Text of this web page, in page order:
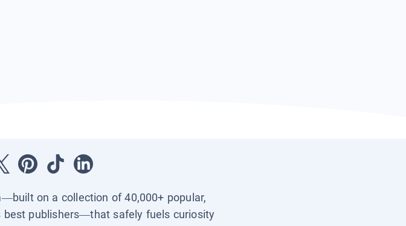
on a collection of 40,000+ popular,
best publishers—that safely fuels curiosity